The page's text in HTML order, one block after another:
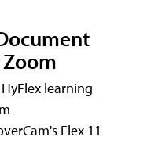
learning
Flex 11